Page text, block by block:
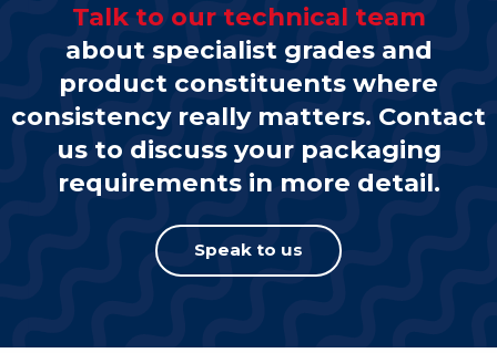
Talk to our technical team
about specialist grades and
product constituents where
consistency really matters. Contact
us to discuss your packaging
requirements in more detail.
Speak to us